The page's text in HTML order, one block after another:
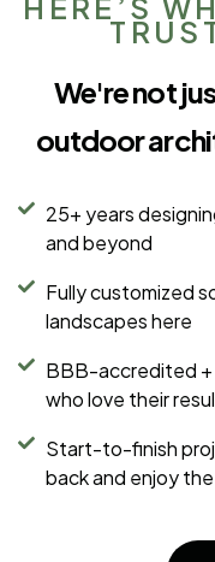
HERE’S
We're not
outdoor
25+ years
and beyond
Fully customized
landscapes here
BBB-accredited +
who love their
Start-to-finish
back and enjoy